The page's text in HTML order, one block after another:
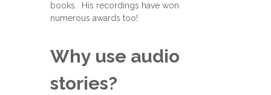
books. His recordings have won
numerous awards too!
Why use audio
stories?